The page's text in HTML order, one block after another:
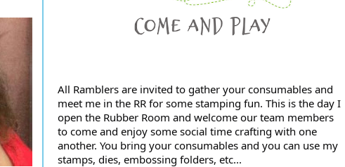
All Ramblers are invited to gather your consumables and
meet me in the RR for some stamping fun. This is the day I
open the Rubber Room and welcome our team members
to come and enjoy some social time crafting with one
another. You bring your consumables and you can use my
stamps, dies, embossing folders, etc...